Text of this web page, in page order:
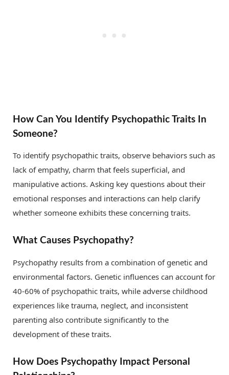
How Can You Identify Psychopathic Traits In
Someone?
To identify psychopathic traits, observe behaviors such as
lack of empathy, charm that feels superficial, and
manipulative actions. Asking key questions about their
emotional responses and interactions can help clarify
whether someone exhibits these concerning traits.
What Causes Psychopathy?
Psychopathy results from a combination of genetic and
environmental factors. Genetic influences can account for
40-60% of psychopathic traits, while adverse childhood
experiences like trauma, neglect, and inconsistent
parenting also contribute significantly to the
development of these traits.
How Does Psychopathy Impact Personal